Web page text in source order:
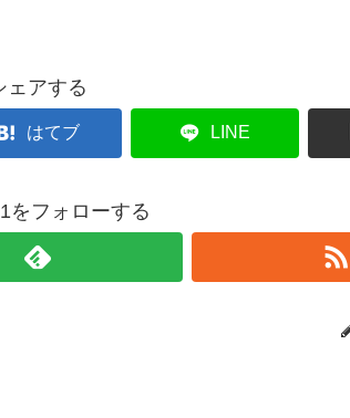
ェアする
はてブ LINE
をフォローする